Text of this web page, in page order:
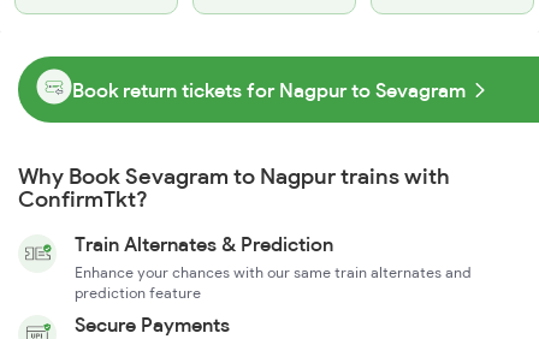
Book return tickets for Nagpur to Sevagram
Why Book Sevagram to Nagpur trains with
ConfirmTkt?
Train Alternates & Prediction
Enhance your chances with our same train alternates and
prediction feature
Secure Payments